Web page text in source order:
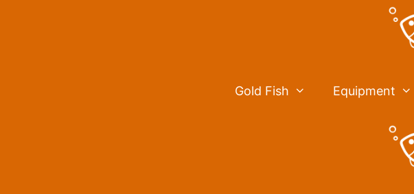
Gold Fish Equipment